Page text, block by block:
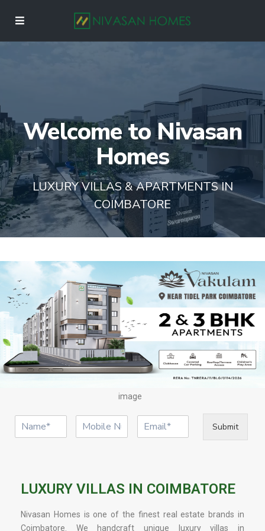
Welcome to Nivasan
Homes
LUXURY VILLAS & APARTMENTS IN
COIMBATORE
image
Submit
LUXURY VILLAS IN COIMBATORE
Nivasan Homes is one of the finest real estate brands in
Coimbatore. We handcraft unique luxury villas in